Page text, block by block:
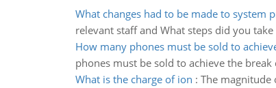
What changes had to be made to system
relevant staff and What steps did you
How many phones must be sold to
phones must be sold to achieve the break
What is the charge of ion : The magnitude